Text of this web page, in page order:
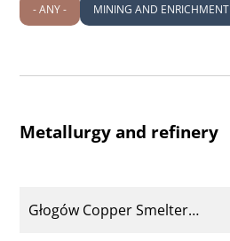
- ANY - MINING AND ENRICHMENT
Metallurgy and refinery
Głogów Copper Smelter…